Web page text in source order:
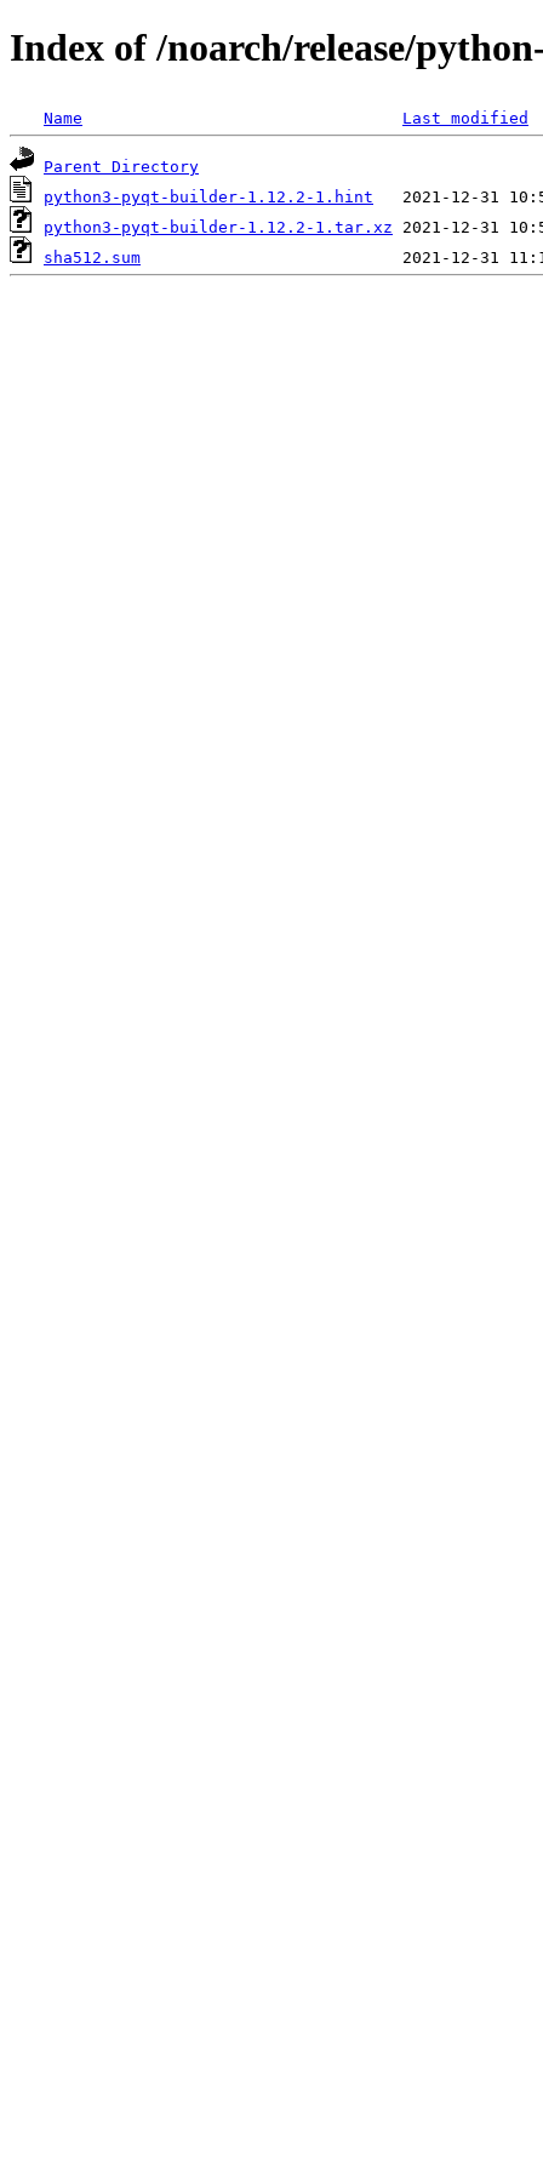
Index of /noarch/release/
Name Last modified
Parent Directory
python3-pyqt-builder-1.12.2-1.hint
python3-pyqt-builder-1.12.2-1.tar.xz
sha512.sum